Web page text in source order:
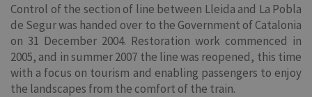
Control of the section of line between Lleida and La Pobla
de Segur was handed over to the Government of Catalonia
on 31 December 2004. Restoration work commenced in
2005, and in summer 2007 the line was reopened, this time
with a focus on tourism and enabling passengers to enjoy
the landscapes from the comfort of the train.